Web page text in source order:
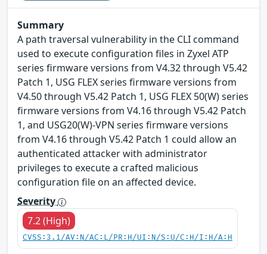
Summary
A path traversal vulnerability in the CLI command
used to execute configuration files in Zyxel ATP
series firmware versions from V4.32 through V5.42
Patch 1, USG FLEX series firmware versions from
V4.50 through V5.42 Patch 1, USG FLEX 50(W) series
firmware versions from V4.16 through V5.42 Patch
1, and USG20(W)-VPN series firmware versions
from V4.16 through V5.42 Patch 1 could allow an
authenticated attacker with administrator
privileges to execute a crafted malicious
configuration file on an affected device.
Severity
7.2 (High)
CVSS:3.1/AV:N/AC:L/PR:H/UI:N/S:U/C:H/I:H/A:H